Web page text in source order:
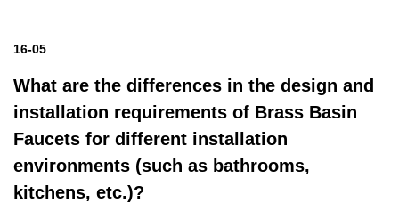
16-05
What are the differences in the design and
installation requirements of Brass Basin
Faucets for different installation
environments (such as bathrooms,
kitchens, etc.)?